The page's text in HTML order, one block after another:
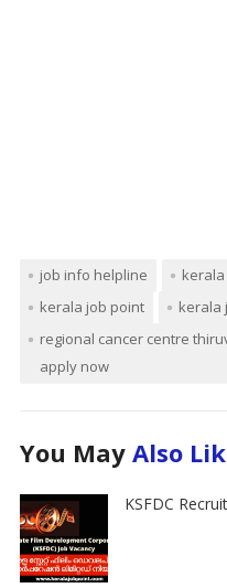
job info helpline
kerala job point
kerala
regional cancer centre
apply now
You May Also
KSFDC